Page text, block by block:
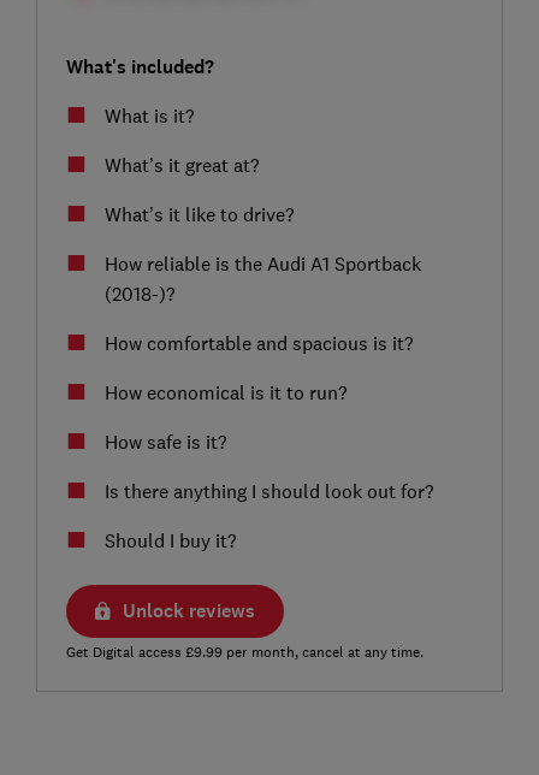
What's included?
What is it?
What’s it great at?
What’s it like to drive?
How reliable is the Audi A1 Sportback
(2018-)?
How comfortable and spacious is it?
How economical is it to run?
How safe is it?
Is there anything I should look out for?
Should I buy it?
Unlock reviews
Get Digital access £9.99 per month, cancel at any time.